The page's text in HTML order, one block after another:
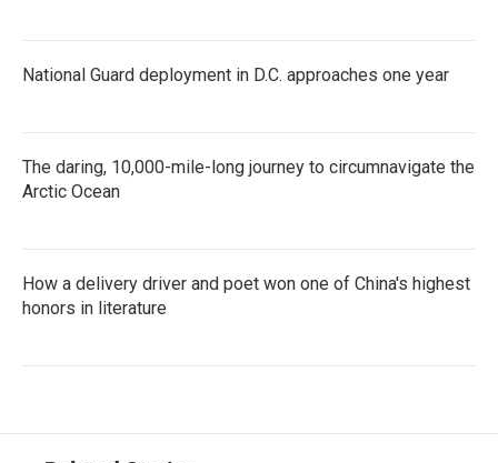
National Guard deployment in D.C. approaches one year
The daring, 10,000-mile-long journey to circumnavigate the
Arctic Ocean
How a delivery driver and poet won one of China's highest
honors in literature